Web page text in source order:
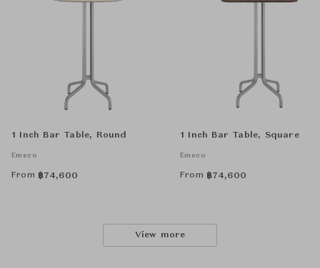
1 Inch Bar Table, Round
Emeco
From ฿74,600
1 Inch Bar Table, Square
Emeco
From ฿74,600
View more